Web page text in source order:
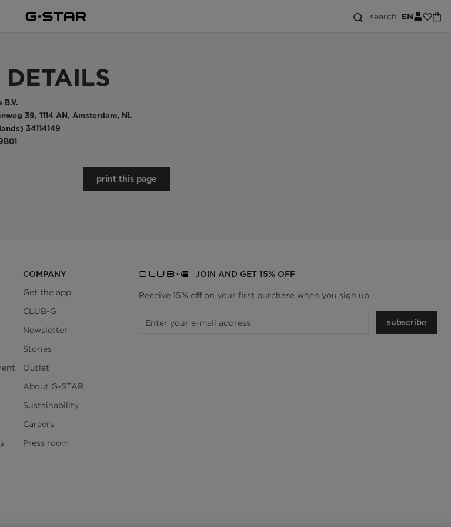
search EN
B.V.
39, 1114 AN, Amsterdam, NL
34114149
print this page
COMPANY
Get the app
CLUB-G
Newsletter
Stories
Outlet
About G-STAR
Sustainability
Careers
Press room
JOIN AND GET 15% OFF
Receive 15% off on your first purchase when you sign up.
subscribe